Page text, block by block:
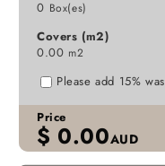
107X542
0 Box(es)
Covers (m2)
0.00 m2
Please add 15%
Price
$ 0.00AUD